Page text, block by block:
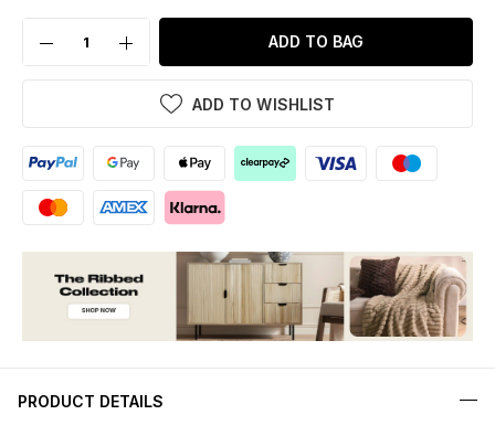
ADD TO BAG
ADD TO WISHLIST
PRODUCT DETAILS